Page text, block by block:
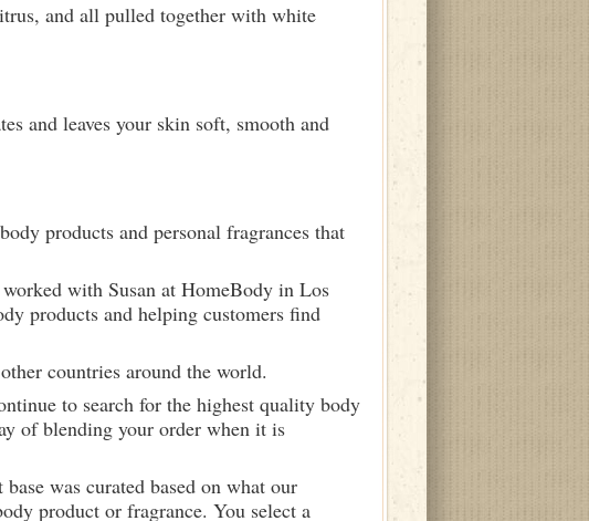
and all pulled together with white
and leaves your skin soft, smooth and
products and personal fragrances that
with Susan at HomeBody in Los
products and helping customers find
countries around the world.
to search for the highest quality body
of blending your order when it is
was curated based on what our
product or fragrance. You select a